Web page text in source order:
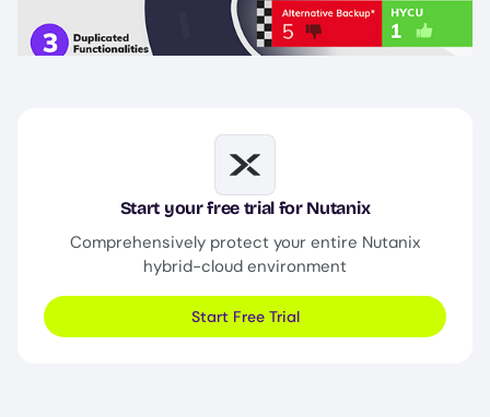
Image
Start your free trial for Nutanix
Comprehensively protect your entire Nutanix
hybrid-cloud environment
Start Free Trial